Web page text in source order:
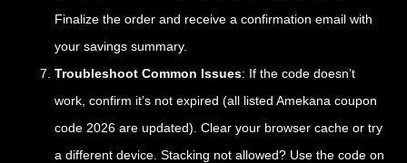
Finalize the order and receive a confirmation email with
your savings summary.
Troubleshoot Common Issues: If the code doesn’t
work, confirm it’s not expired (all listed Amekana coupon
code 2026 are updated). Clear your browser cache or try
a different device. Stacking not allowed? Use the code on